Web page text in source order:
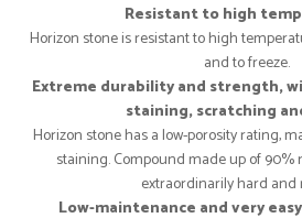
Resistant to high
Horizon stone is resistant to high
and to freeze.
Extreme durability and strength,
staining, scratching
Horizon stone has a low-porosity rating,
staining. Compound made up of
extraordinarily hard and
Low-maintenance and very